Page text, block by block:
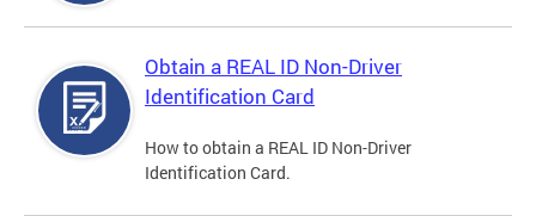
Obtain a REAL ID Non-Driver
Identification Card
How to obtain a REAL ID Non-Driver
Identification Card.